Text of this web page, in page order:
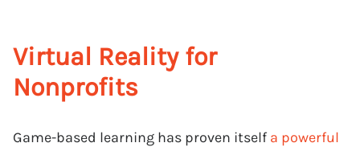
Virtual Reality for
Nonprofits
Game-based learning has proven itself a powerful